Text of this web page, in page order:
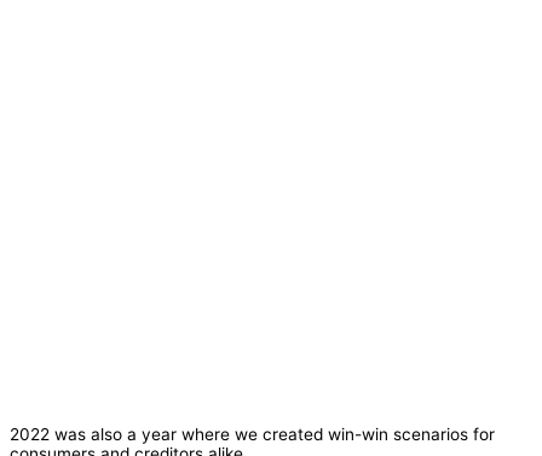
2022 was also a year where we created win-win scenarios for